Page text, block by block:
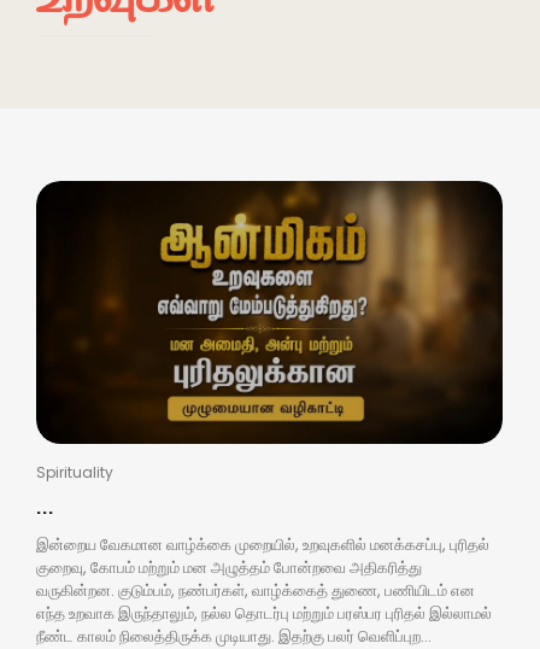
Spirituality
...
இன்றைய வேகமான வாழ்க்கை முறையில், உறவுகளில் மனக்கசப்பு, புரிதல்
குறைவு, கோபம் மற்றும் மன அழுத்தம் போன்றவை அதிகரித்து
வருகின்றன. குடும்பம், நண்பர்கள், வாழ்க்கைத் துணை, பணியிடம் என
எந்த உறவாக இருந்தாலும், நல்ல தொடர்பு மற்றும் பரஸ்பர புரிதல் இல்லாமல்
நீண்ட காலம் நிலைத்திருக்க முடியாது. இதற்கு பலர் வெளிப்புற...